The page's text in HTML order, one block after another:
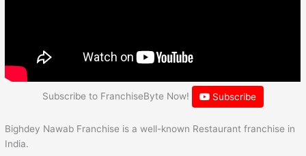
Subscribe to FranchiseByte Now! Subscribe
Bighdey Nawab Franchise is a well-known Restaurant franchise in
India.